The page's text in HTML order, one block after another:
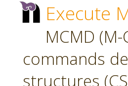
Execute
MCMD
commands
structures